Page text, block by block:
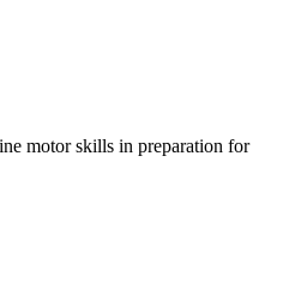
motor skills in preparation for